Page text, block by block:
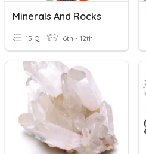
Minerals And Rocks
15 Q 6th - 12th